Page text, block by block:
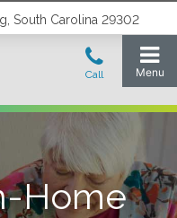
South Carolina 29302
Home